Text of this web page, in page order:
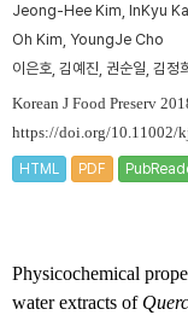
Jeong-Hee Kim, In­Kyu
Oh Kim, Young­Je Cho
이은호, 김예진, 권순일, 김정
Korean J Food Preserv
https://doi.org/10.11002/
HTML PDF
Physicochemical
water extracts of